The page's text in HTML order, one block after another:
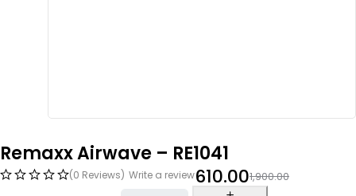
Remaxx Airwave – RE1041
(0 Reviews) Write a review 1,900.00
610.00